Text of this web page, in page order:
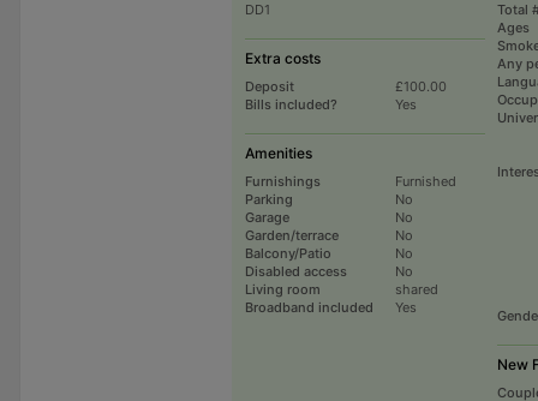
DD1
Extra costs
Deposit
£100.00
Bills included?
Yes
Amenities
Furnishings
Furnished
Parking
No
Garage
No
Garden/terrace
No
Balcony/Patio
No
Disabled access
No
Living room
shared
Broadband included
Yes
Total
Ages
Any
New